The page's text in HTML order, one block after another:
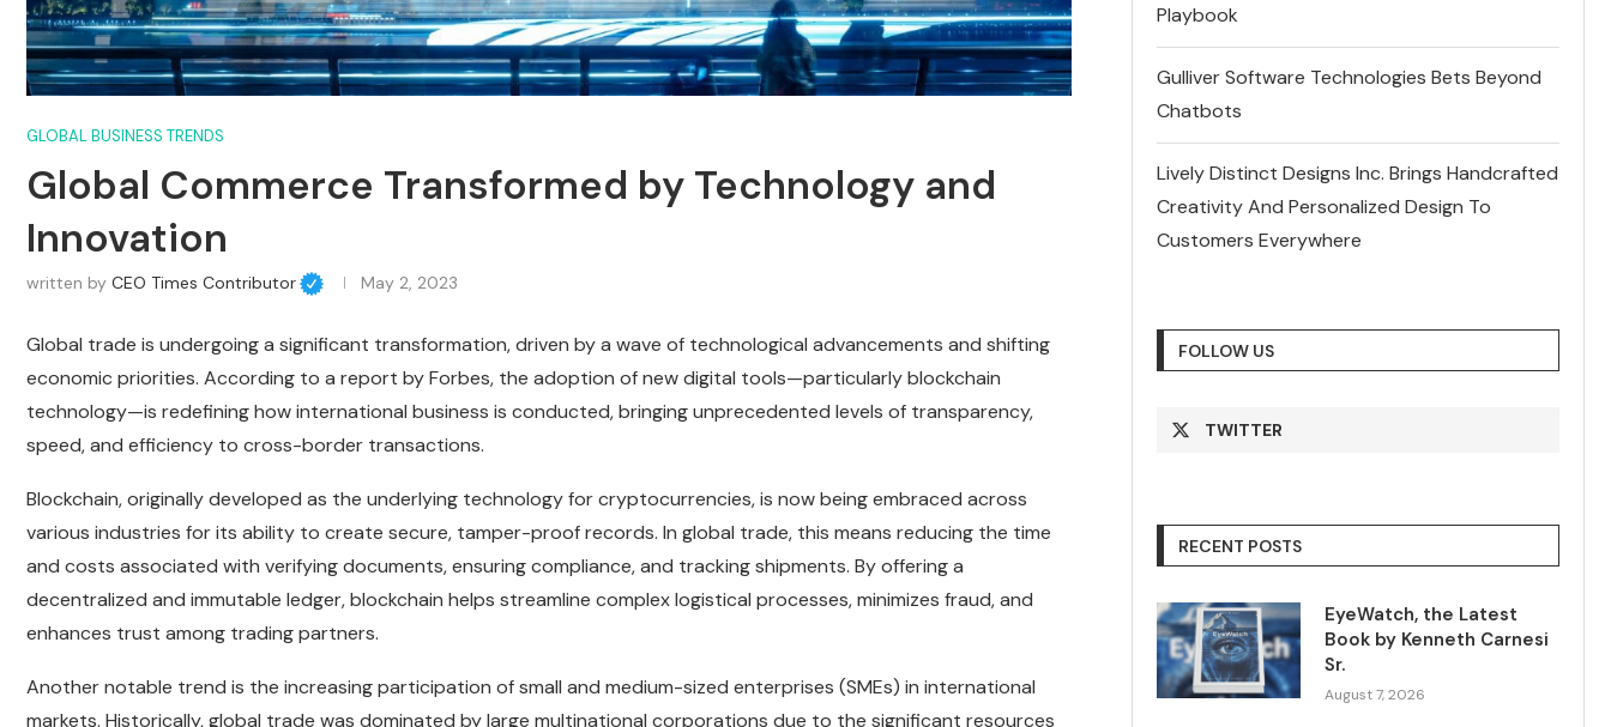
GLOBAL BUSINESS TRENDS
Global Commerce Transformed by Technology and
Innovation
written by CEO Times Contributor May 2, 2023
Global trade is undergoing a significant transformation, driven by a wave of technological advancements and shifting
economic priorities. According to a report by Forbes, the adoption of new digital tools—particularly blockchain
technology—is redefining how international business is conducted, bringing unprecedented levels of transparency,
speed, and efficiency to cross-border transactions.
Blockchain, originally developed as the underlying technology for cryptocurrencies, is now being embraced across
various industries for its ability to create secure, tamper-proof records. In global trade, this means reducing the time
and costs associated with verifying documents, ensuring compliance, and tracking shipments. By offering a
decentralized and immutable ledger, blockchain helps streamline complex logistical processes, minimizes fraud, and
enhances trust among trading partners.
Another notable trend is the increasing participation of small and medium-sized enterprises (SMEs) in international
markets. Historically, global trade was dominated by large multinational corporations due to the significant resources
Playbook
Gulliver Software Technologies Bets Beyond
Chatbots
Lively Distinct Designs Inc. Brings Handcrafted
Creativity And Personalized Design To
Customers Everywhere
FOLLOW US
TWITTER
RECENT POSTS
EyeWatch, the Latest
Book by Kenneth Carnesi
Sr.
August 7, 2026